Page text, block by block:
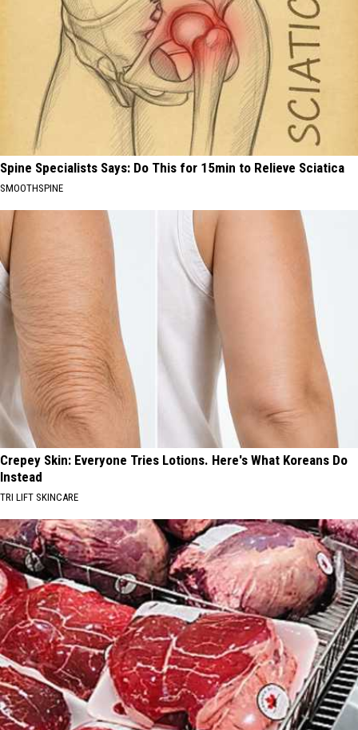
Spine Specialists Says: Do This for 15min to Relieve Sciatica
SMOOTHSPINE
Crepey Skin: Everyone Tries Lotions. Here's What Koreans Do
Instead
TRI LIFT SKINCARE